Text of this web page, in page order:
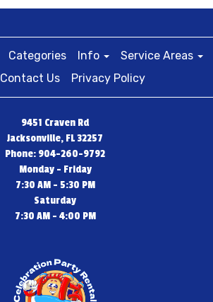
Categories Info
Service Areas
Contact Us Privacy Policy
9451 Craven Rd
Jacksonville, FL 32257
Phone: 904-260-9792
Monday - Friday
7:30 AM - 5:30 PM
Saturday
7:30 AM - 4:00 PM